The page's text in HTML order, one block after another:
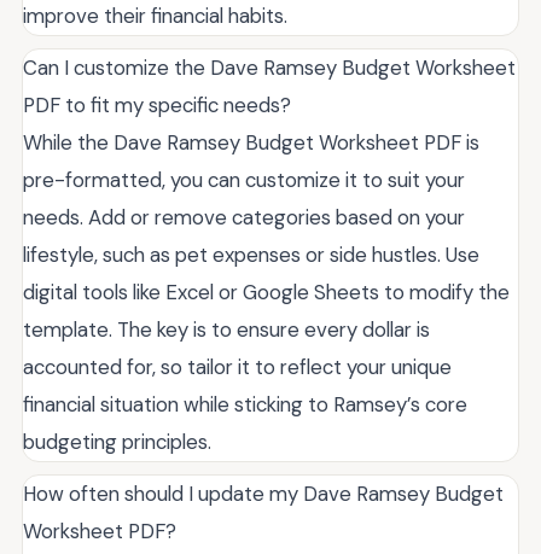
improve their financial habits.
Can I customize the Dave Ramsey Budget Worksheet
PDF to fit my specific needs?
While the Dave Ramsey Budget Worksheet PDF is
pre-formatted, you can customize it to suit your
needs. Add or remove categories based on your
lifestyle, such as pet expenses or side hustles. Use
digital tools like Excel or Google Sheets to modify the
template. The key is to ensure every dollar is
accounted for, so tailor it to reflect your unique
financial situation while sticking to Ramsey’s core
budgeting principles.
How often should I update my Dave Ramsey Budget
Worksheet PDF?